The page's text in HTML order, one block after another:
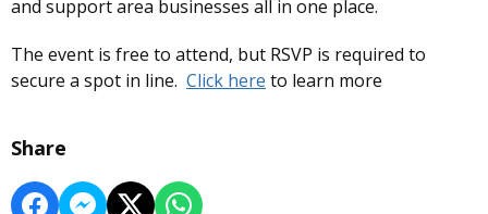
and support area businesses all in one place.
The event is free to attend, but RSVP is required to
secure a spot in line. Click here to learn more
Share